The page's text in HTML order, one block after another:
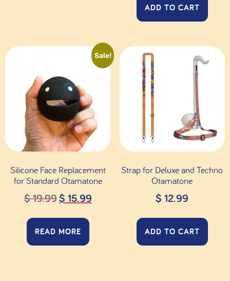
ADD TO CART
Sale!
Silicone Face Replacement
for Standard Otamatone
$19.99$15.99
READ MORE
Strap for Deluxe and Techno
Otamatone
$ 12.99
ADD TO CART